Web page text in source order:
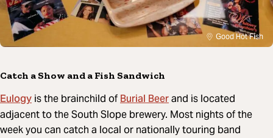
Good Hot Fish
Catch a Show and a Fish Sandwich
Eulogy is the brainchild ofBurial Beerand is located
adjacent to the South Slope brewery. Most nights of the
week you can catch a local or nationally touring band